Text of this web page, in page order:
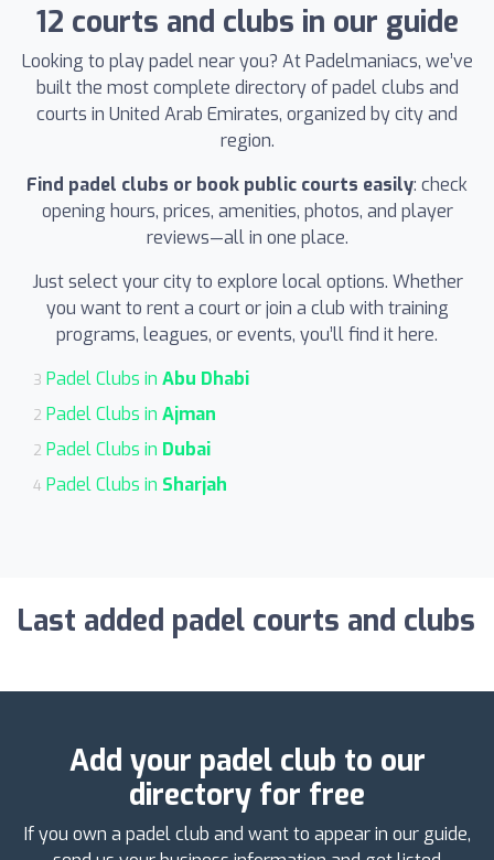
12 courts and clubs in our guide
Looking to play padel near you? At Padelmaniacs, we’ve
built the most complete directory of padel clubs and
courts in United Arab Emirates, organized by city and
region.
Find padel clubs or book public courts easily: check
opening hours, prices, amenities, photos, and player
reviews—all in one place.
Just select your city to explore local options. Whether
you want to rent a court or join a club with training
programs, leagues, or events, you’ll find it here.
3 Padel Clubs in Abu Dhabi
2 Padel Clubs in Ajman
2 Padel Clubs in Dubai
4 Padel Clubs in Sharjah
Last added padel courts and clubs
Add your padel club to our
directory for free
If you own a padel club and want to appear in our guide,